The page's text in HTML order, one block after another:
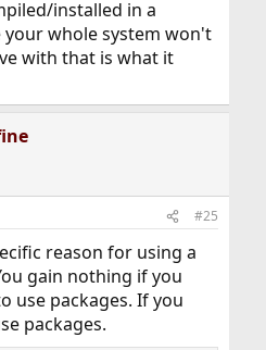
installed in a
your whole system won't
with that is what it
#25
reason for using a
gain nothing if you
use packages. If you
packages.